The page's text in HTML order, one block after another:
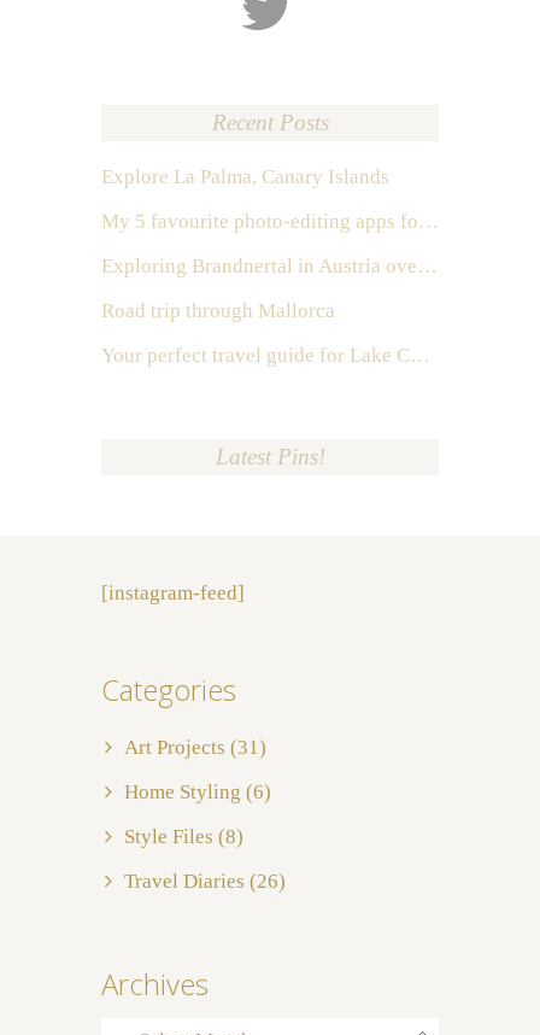
Recent Posts
Explore La Palma, Canary Islands
My 5 favourite photo-editing apps for Instagram
Exploring Brandnertal in Austria over the weekend
Road trip through Mallorca
Your perfect travel guide for Lake Como, Italy
Latest Pins!
[instagram-feed]
Categories
Art Projects (31)
Home Styling (6)
Style Files (8)
Travel Diaries (26)
Archives